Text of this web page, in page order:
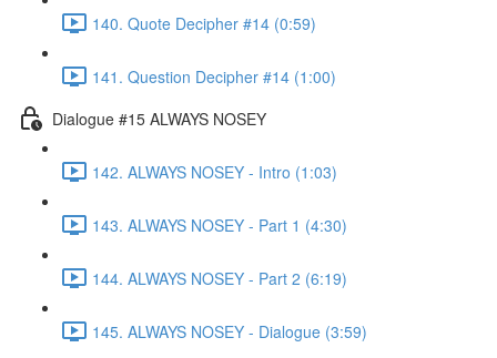
140. Quote Decipher #14 (0:59)
141. Question Decipher #14 (1:00)
Dialogue #15 ALWAYS NOSEY
142. ALWAYS NOSEY - Intro (1:03)
143. ALWAYS NOSEY - Part 1 (4:30)
144. ALWAYS NOSEY - Part 2 (6:19)
145. ALWAYS NOSEY - Dialogue (3:59)